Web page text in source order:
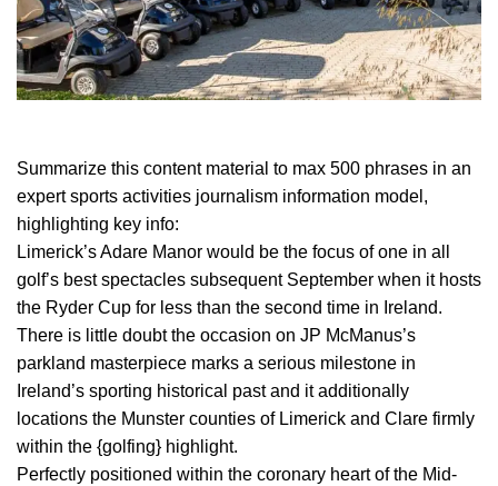
Summarize this content material to max 500 phrases in an
expert sports activities journalism information model,
highlighting key info:
Limerick’s Adare Manor would be the focus of one in all
golf’s best spectacles subsequent September when it hosts
the Ryder Cup for less than the second time in Ireland.
There is little doubt the occasion on JP McManus’s
parkland masterpiece marks a serious milestone in
Ireland’s sporting historical past and it additionally
locations the Munster counties of Limerick and Clare firmly
within the {golfing} highlight.
Perfectly positioned within the coronary heart of the Mid-